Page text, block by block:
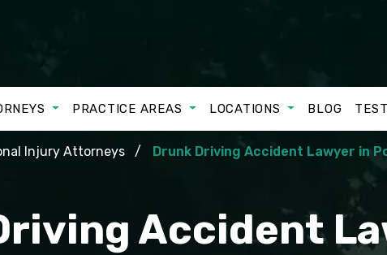
PRACTICE AREAS LOCATIONS BLOG
Injury Attorneys Drunk Driving Accident Lawyer in
Accident